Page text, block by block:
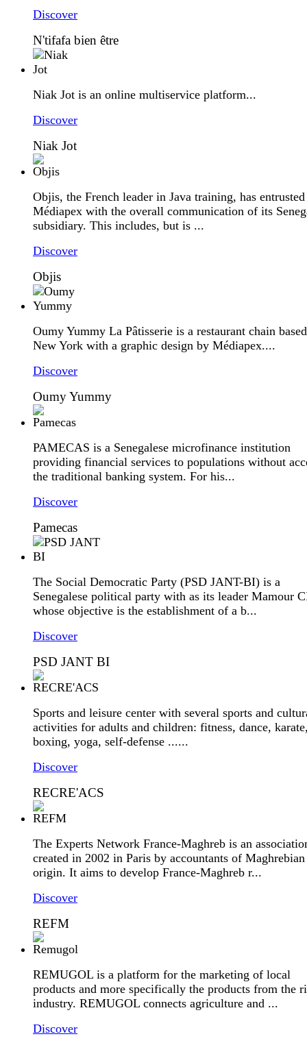
Discover
N'tifafa bien être
Niak Jot is an online multiservice platform...
Discover
Niak Jot
Objis, the French leader in Java training, has entrusted
Médiapex with the overall communication of its
subsidiary. This includes, but is ...
Discover
Objis
Oumy Yummy La Pâtisserie is a restaurant chain
New York with a graphic design by Médiapex....
Discover
Oumy Yummy
PAMECAS is a Senegalese microfinance institution
providing financial services to populations without
the traditional banking system. For his...
Discover
Pamecas
The Social Democratic Party (PSD JANT-BI) is a
Senegalese political party with as its leader Mamour
whose objective is the establishment of a b...
Discover
PSD JANT BI
Sports and leisure center with several sports and
activities for adults and children: fitness, dance,
boxing, yoga, self-defense ......
Discover
RECRE'ACS
The Experts Network France-Maghreb is an
created in 2002 in Paris by accountants of Maghrebian
origin. It aims to develop France-Maghreb r...
Discover
REFM
REMUGOL is a platform for the marketing of local
products and more specifically the products from the
industry. REMUGOL connects agriculture and ...
Discover